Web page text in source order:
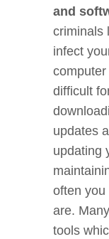
and
criminals
infect
difficult
updates
updating
often you
are.
tools